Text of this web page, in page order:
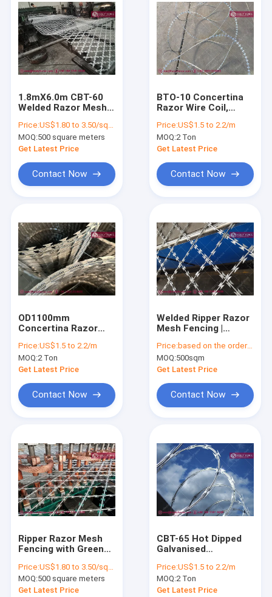
Products
About Us
Factory Tour
Wind and Dust Control Fence System
Military Defensive Barriers
Welded Wire Mesh Fence
Clear VU 358 Mesh Fence
Razor Wire Fencing
Chain Link Fence
1.8mX6.0m CBT-60
Welded Razor Mesh
150X300mm
Diamond Aperture
Price:US$1.80 to 3.50/square meter
MOQ:500 square meters
Get Latest Price
Contact Now
BTO-10 Concertina
Razor Wire Coil,
Coil, Hot Dipped
Galvanized Steel
Wire, HESLY Brand,
Price:US$1.5 to 2.2/m
MOQ:2 Ton
Get Latest Price
Contact Now
OD1100mm
Concertina Razor
16mm razor, hot
dipped galvanized,
HeslyFence China
Price:US$1.5 to 2.2/m
MOQ:2 Ton
Get Latest Price
Contact Now
Welded Ripper Razor
Mesh Fencing |
75X150mm diamond
hole | CBT-65 | CBT-
60 -
Price:based on the ordered QTY
MOQ:500sqm
Get Latest Price
Contact Now
Ripper Razor Mesh
Fencing with Green
BTO-30 Razor Blade,
150×300mm diamond
hole, China
Price:US$1.80 to 3.50/square meter
MOQ:500 square meters
Get Latest Price
CBT-65 Hot Dipped
Galvanised
Edge Wire O.D.
500mm
Price:US$1.5 to 2.2/m
MOQ:2 Ton
Get Latest Price